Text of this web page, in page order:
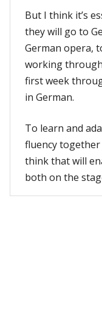
But I think it’s
they will go to
German opera,
working
first week
in German.
To learn and
fluency together
think that will
both on the